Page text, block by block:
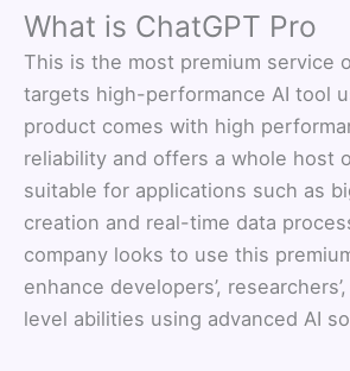
What is ChatGPT Pro
This is the most premium service
targets high-performance AI tool
product comes with high
reliability and offers a whole host
suitable for applications such as
creation and real-time data
company looks to use this
enhance developers’,
level abilities using advanced AI